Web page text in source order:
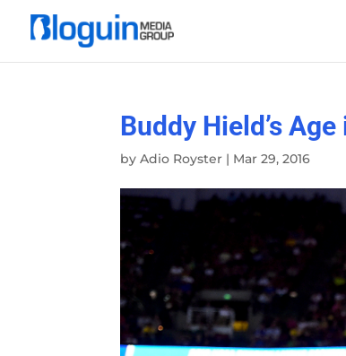
Buddy Hield’s
byAdio Royster | Mar 29, 2016